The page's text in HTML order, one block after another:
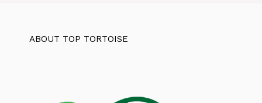
ABOUT TOP TORTOISE